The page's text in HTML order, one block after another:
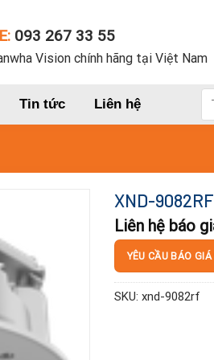
093 267 33 55
Vision chính hãng tại Việt Nam
Tin tức Liên hệ
XND-9082RF
Liên hệ báo
YÊU CẦU BÁO
SKU: xnd-9082rf